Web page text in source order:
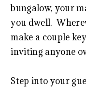
bungalow, your
you dwell.
make a couple
inviting anyone
Step into your